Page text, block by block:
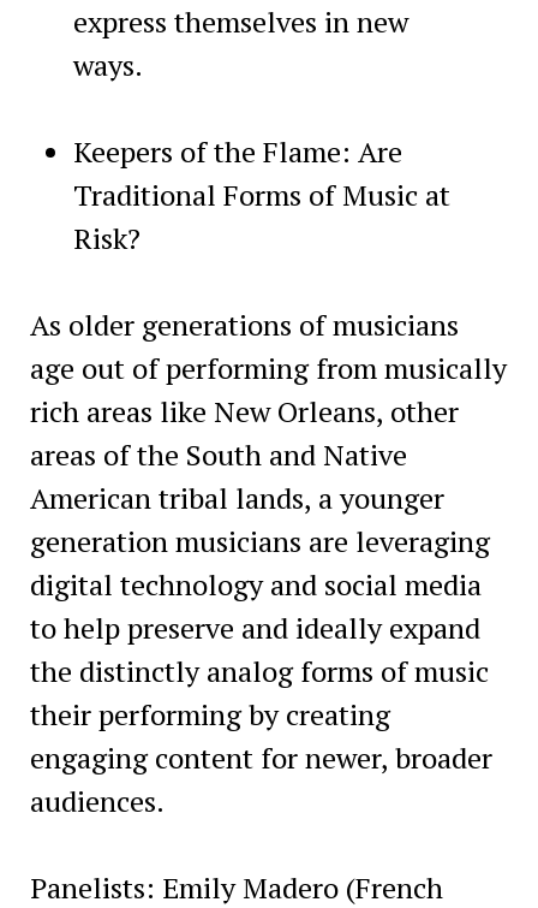
express themselves in new
ways.
Keepers of the Flame: Are
Traditional Forms of Music at
Risk?
As older generations of musicians
age out of performing from musically
rich areas like New Orleans, other
areas of the South and Native
American tribal lands, a younger
generation musicians are leveraging
digital technology and social media
to help preserve and ideally expand
the distinctly analog forms of music
their performing by creating
engaging content for newer, broader
audiences.
Panelists: Emily Madero (French